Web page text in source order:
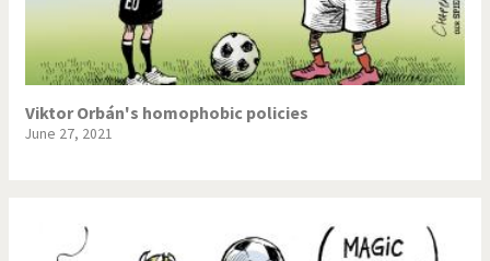
Viktor Orbán's homophobic policies
June 27, 2021